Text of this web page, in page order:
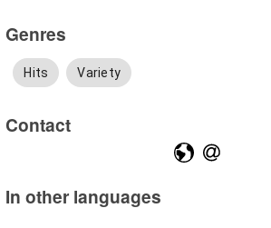
Genres
Hits Variety
Contact
In other languages